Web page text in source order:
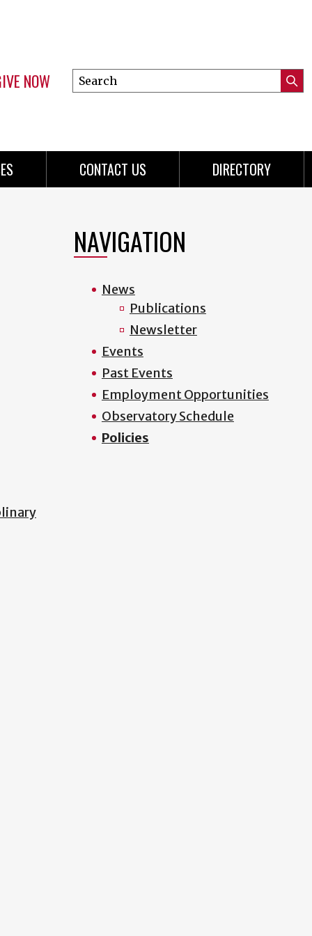
NOW
Search
this
CONTACT US DIRECTORY
NAVIGATION
News
Publications
Newsletter
Events
Past Events
Employment Opportunities
Observatory Schedule
Policies